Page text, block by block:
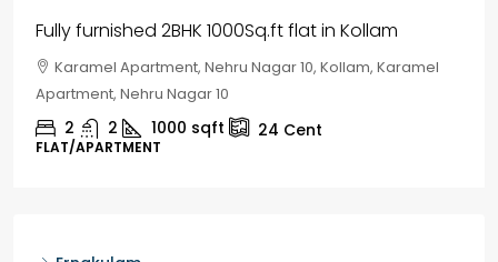
House for sale in Chelapram, Kozhikode
Chelapram, Chelannur, Kozhikode, Kozhikode,
Chelapram, Chelannur, Kozhikode
2 1 1498 sqft 10Cent
HOUSE, HOUSE PLOT, SINGLE FAMILY HOME